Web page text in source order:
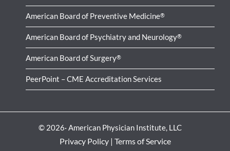
American Board of Preventive Medicine®
American Board of Psychiatry and Neurology®
American Board of Surgery®
PeerPoint – CME Accreditation Services
© 2026· American Physician Institute, LLC
Privacy Policy| Terms of Service